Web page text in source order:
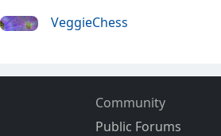
VeggieChess
Community
Public Forums